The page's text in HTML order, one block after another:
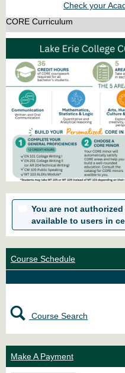
Check your
CORE Curriculum
You are not
available to users in
Course Schedule
Course Search
Make A Payment